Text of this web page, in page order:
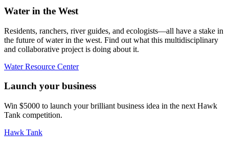
Water in the West
Residents, ranchers, river guides, and ecologists—all have a stake in
the future of water in the west. Find out what this multidisciplinary
and collaborative project is doing about it.
Water Resource Center
Launch your business
Win $5000 to launch your brilliant business idea in the next Hawk
Tank competition.
Hawk Tank